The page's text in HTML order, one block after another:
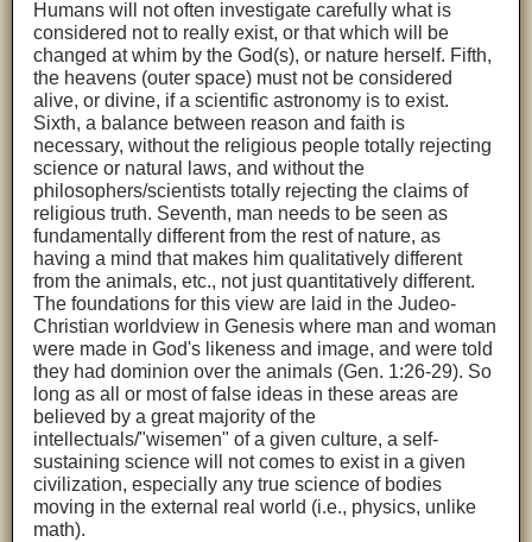
Humans will not often investigate carefully what is
considered not to really exist, or that which will be
changed at whim by the God(s), or nature herself. Fifth,
the heavens (outer space) must not be considered
alive, or divine, if a scientific astronomy is to exist.
Sixth, a balance between reason and faith is
necessary, without the religious people totally rejecting
science or natural laws, and without the
philosophers/scientists totally rejecting the claims of
religious truth. Seventh, man needs to be seen as
fundamentally different from the rest of nature, as
having a mind that makes him qualitatively different
from the animals, etc., not just quantitatively different.
The foundations for this view are laid in the Judeo-
Christian worldview in Genesis where man and woman
were made in God's likeness and image, and were told
they had dominion over the animals (Gen. 1:26-29). So
long as all or most of false ideas in these areas are
believed by a great majority of the
intellectuals/"wisemen" of a given culture, a self-
sustaining science will not comes to exist in a given
civilization, especially any true science of bodies
moving in the external real world (i.e., physics, unlike
math).